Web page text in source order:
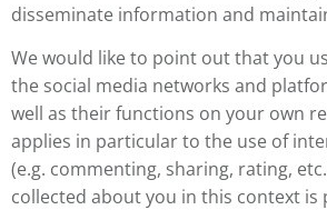
disseminate information and
We would like to point out that you
the social media networks and
well as their functions on your own
applies in particular to the use of
(e.g. commenting, sharing, rating,
collected about you in this context is